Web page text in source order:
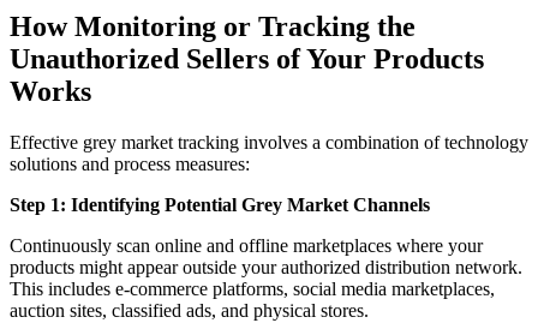
How Monitoring or Tracking the
Unauthorized Sellers of Your Products
Works
Effective grey market tracking involves a combination of technology
solutions and process measures:
Step 1: Identifying Potential Grey Market Channels
Continuously scan online and offline marketplaces where your
products might appear outside your authorized distribution network.
This includes e-commerce platforms, social media marketplaces,
auction sites, classified ads, and physical stores.